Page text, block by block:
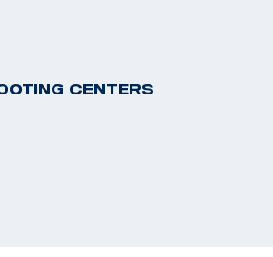
CENTERS